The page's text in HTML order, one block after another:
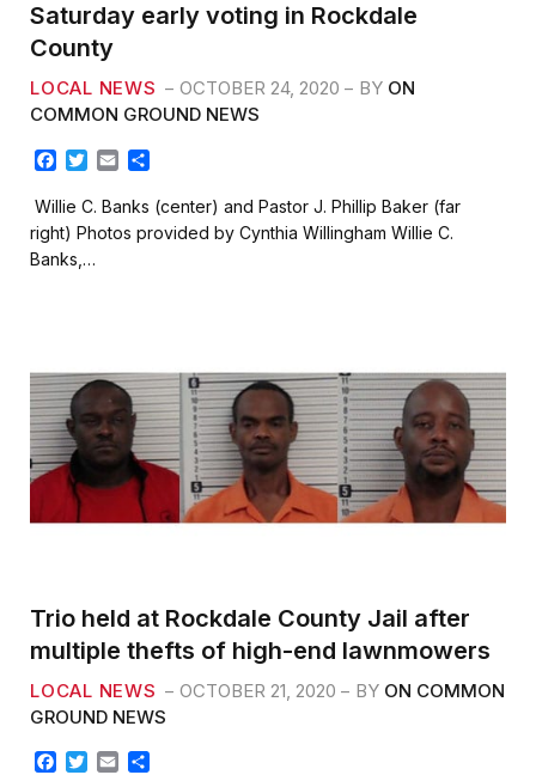
Saturday early voting in Rockdale
County
LOCAL NEWS OCTOBER 24, 2020 BY ON
COMMON GROUND NEWS
F
c
e
b
o
T
i
t
t
e
E
a
i
l
a
r
e
Willie C. Banks (center) and Pastor J. Phillip Baker (far
right) Photos provided by Cynthia Willingham Willie C.
Banks,…
Trio held at Rockdale County Jail after
multiple thefts of high-end lawnmowers
LOCAL NEWS OCTOBER 21, 2020 BY ON COMMON
GROUND NEWS
T